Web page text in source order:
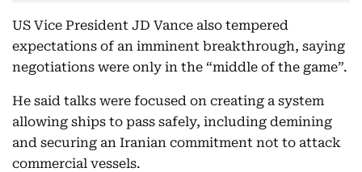
US Vice President JD Vance also tempered
expectations of an imminent breakthrough, saying
negotiations were only in the “middle of the game”.
He said talks were focused on creating a system
allowing ships to pass safely, including demining
and securing an Iranian commitment not to attack
commercial vessels.